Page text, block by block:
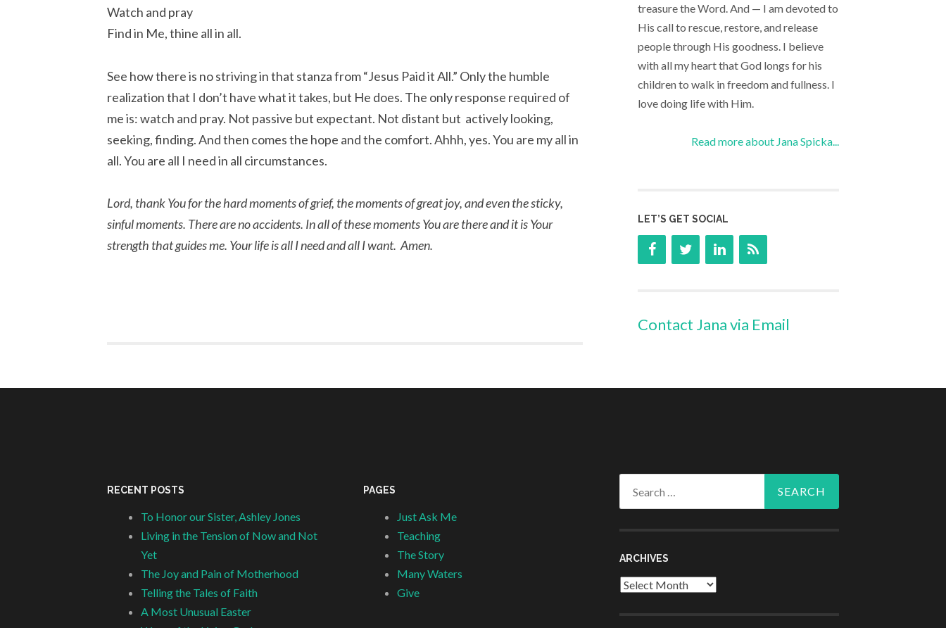
Watch and pray
Find in Me, thine all in all.
See how there is no striving in that stanza from “Jesus Paid it All.” Only the humble
realization that I don’t have what it takes, but He does. The only response required of
me is: watch and pray. Not passive but expectant. Not distant but actively looking,
seeking, finding. And then comes the hope and the comfort. Ahhh, yes. You are my all in
all. You are all I need in all circumstances.
Lord, thank You for the hard moments of grief, the moments of great joy, and even the sticky,
sinful moments. There are no accidents. In all of these moments You are there and it is Your
strength that guides me. Your life is all I need and all I want. Amen.
treasure the Word. And — I am devoted to
His call to rescue, restore, and release
people through His goodness. I believe
with all my heart that God longs for his
children to walk in freedom and fullness. I
love doing life with Him.
Read more about Jana Spicka...
LET’S GET SOCIAL
Contact Jana via Email
RECENT POSTS
To Honor our Sister, Ashley Jones
Living in the Tension of Now and Not
Yet
The Joy and Pain of Motherhood
Telling the Tales of Faith
A Most Unusual Easter
PAGES
Just Ask Me
Teaching
The Story
Many Waters
Give
ARCHIVES
Archives